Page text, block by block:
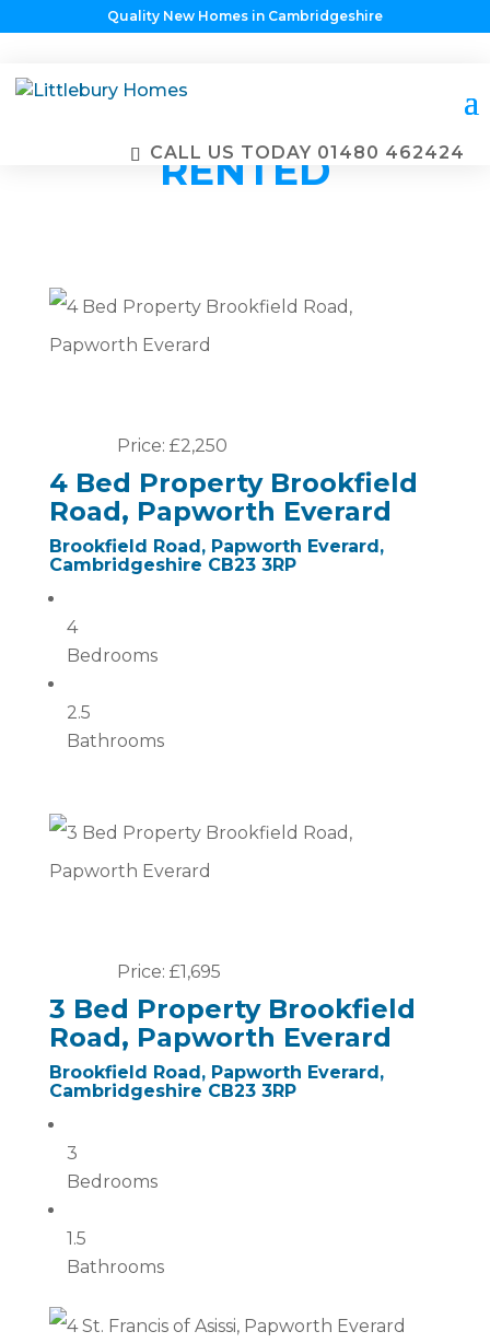
Quality New Homes in Cambridgeshire
CALL US TODAY 01480 462424
ALREADY
RENTED
Price: £2,250
4 Bed Property Brookfield
Road, Papworth Everard
Brookfield Road, Papworth Everard,
Cambridgeshire CB23 3RP
4
Bedrooms
2.5
Bathrooms
Price: £1,695
3 Bed Property Brookfield
Road, Papworth Everard
Brookfield Road, Papworth Everard,
Cambridgeshire CB23 3RP
3
Bedrooms
1.5
Bathrooms